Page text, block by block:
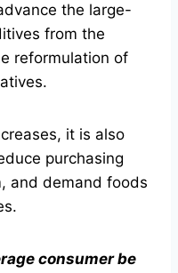
the large-
from the
reformulation of
it is also
purchasing
and demand foods
consumer be